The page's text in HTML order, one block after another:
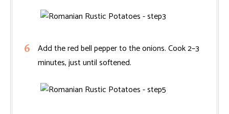
Add the red bell pepper to the onions. Cook 2–3
minutes, just until softened.